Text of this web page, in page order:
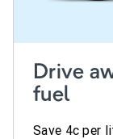
Drive
fuel
Save 4c per